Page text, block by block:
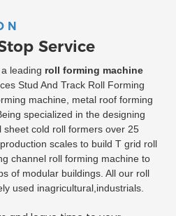
Service
leading roll forming machine
Stud And Track Roll Forming
machine, metal roof forming
specialized in the designing
cold roll formers over 25
scales to build T grid roll
channel roll forming machine to
of modular buildings. All our roll
used inagricultural,industrials.